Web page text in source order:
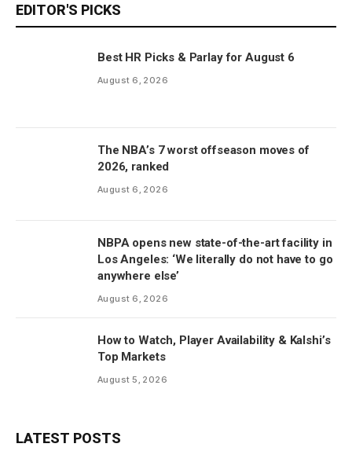
EDITOR'S PICKS
Best HR Picks & Parlay for August 6
August 6, 2026
The NBA’s 7 worst offseason moves of
2026, ranked
August 6, 2026
NBPA opens new state-of-the-art facility in
Los Angeles: ‘We literally do not have to go
anywhere else’
August 6, 2026
How to Watch, Player Availability & Kalshi’s
Top Markets
August 5, 2026
LATEST POSTS